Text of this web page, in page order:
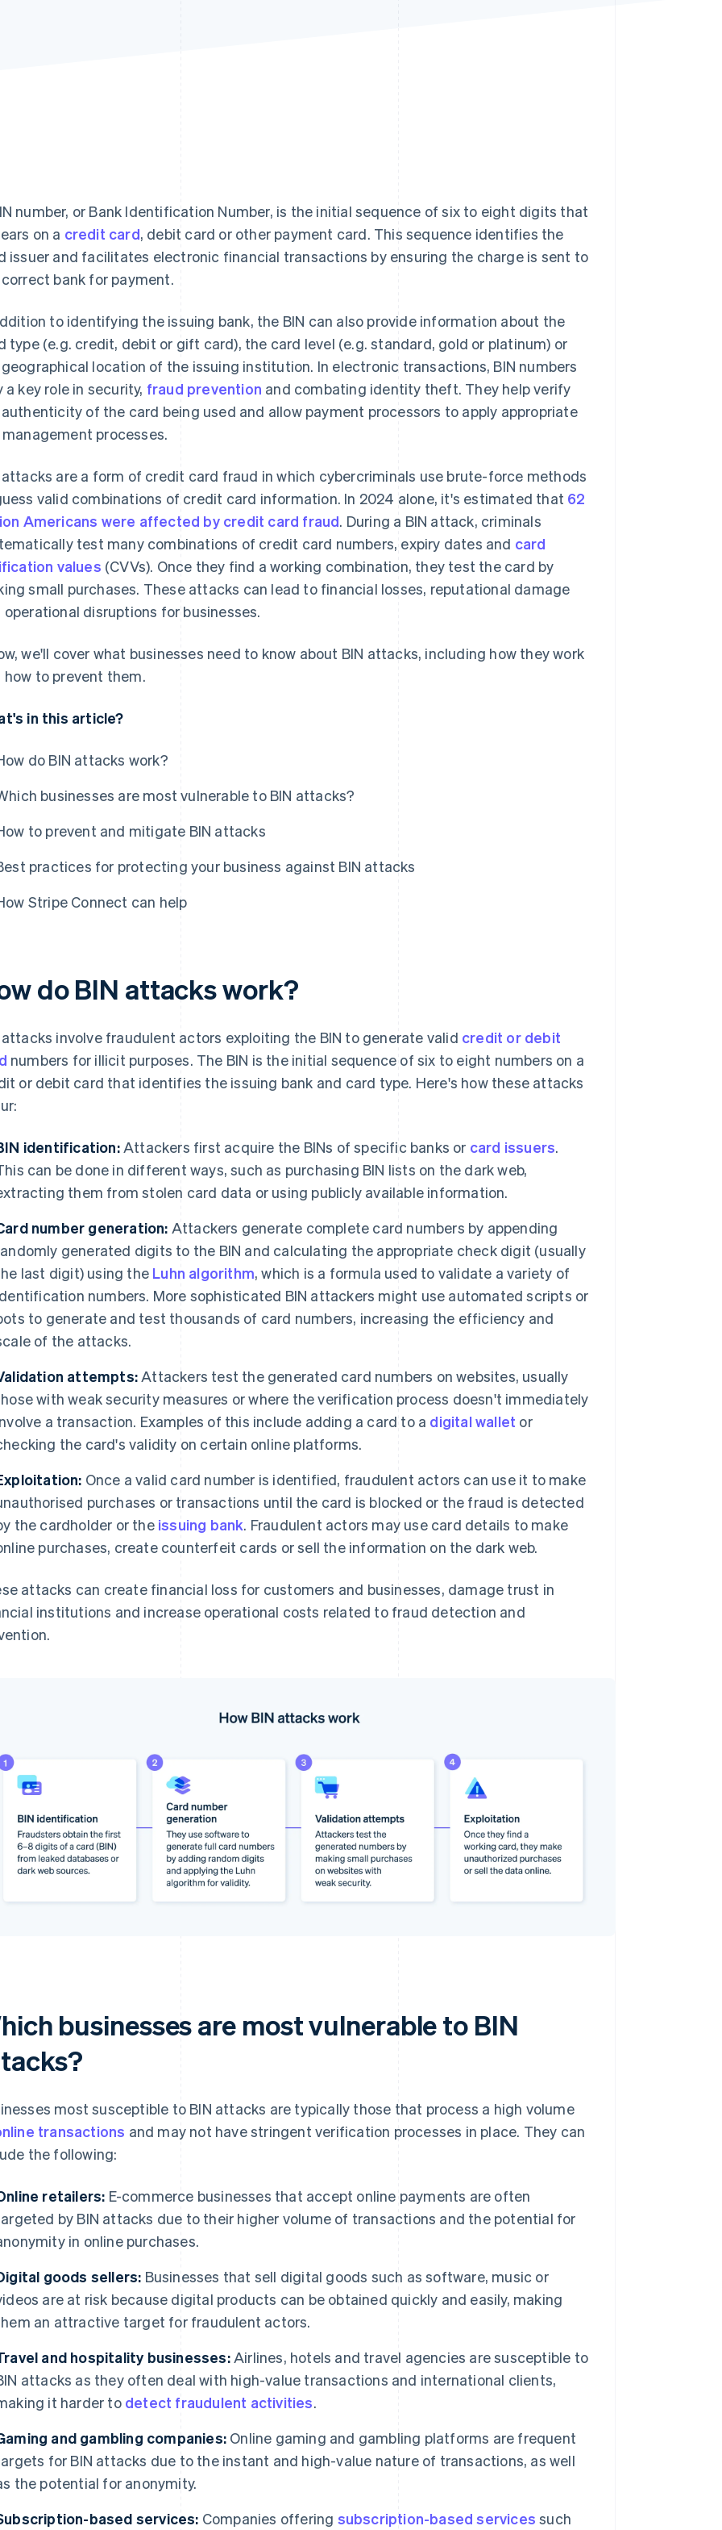
number, or Bank Identification Number, is the initial sequence of six to eight digits that
on a credit card, debit card or other payment card. This sequence identifies the
issuer and facilitates electronic financial transactions by ensuring the charge is sent to
bank for payment.
to identifying the issuing bank, the BIN can also provide information about the
type (e.g. credit, debit or gift card), the card level (e.g. standard, gold or platinum) or
location of the issuing institution. In electronic transactions, BIN numbers
a key role in security, fraud prevention and combating identity theft. They help verify
of the card being used and allow payment processors to apply appropriate
processes.
attacks are a form of credit card fraud in which cybercriminals use brute-force methods
valid combinations of credit card information. In 2024 alone, it's estimated that 62
Americans were affected by credit card fraud. During a BIN attack, criminals
test many combinations of credit card numbers, expiry dates and card
values (CVVs). Once they find a working combination, they test the card by
small purchases. These attacks can lead to financial losses, reputational damage
operational disruptions for businesses.
we'll cover what businesses need to know about BIN attacks, including how they work
how to prevent them.
in this article?
do BIN attacks work?
businesses are most vulnerable to BIN attacks?
to prevent and mitigate BIN attacks
practices for protecting your business against BIN attacks
Stripe Connect can help
do BIN attacks work?
attacks involve fraudulent actors exploiting the BIN to generate valid credit or debit
numbers for illicit purposes. The BIN is the initial sequence of six to eight numbers on a
or debit card that identifies the issuing bank and card type. Here's how these attacks
identification:Attackers first acquire the BINs of specific banks or card issuers.
can be done in different ways, such as purchasing BIN lists on the dark web,
them from stolen card data or using publicly available information.
number generation: Attackers generate complete card numbers by appending
generated digits to the BIN and calculating the appropriate check digit (usually
last digit) using the Luhn algorithm, which is a formula used to validate a variety of
numbers. More sophisticated BIN attackers might use automated scripts or
to generate and test thousands of card numbers, increasing the efficiency and
of the attacks.
attempts: Attackers test the generated card numbers on websites, usually
with weak security measures or where the verification process doesn't immediately
a transaction. Examples of this include adding a card to a digital wallet or
the card's validity on certain online platforms.
Once a valid card number is identified, fraudulent actors can use it to make
purchases or transactions until the card is blocked or the fraud is detected
the cardholder or the issuing bank. Fraudulent actors may use card details to make
purchases, create counterfeit cards or sell the information on the dark web.
attacks can create financial loss for customers and businesses, damage trust in
institutions and increase operational costs related to fraud detection and
businesses are most vulnerable to BIN
most susceptible to BIN attacks are typically those that process a high volume
transactions and may not have stringent verification processes in place. They can
the following:
retailers: E-commerce businesses that accept online payments are often
by BIN attacks due to their higher volume of transactions and the potential for
in online purchases.
goods sellers: Businesses that sell digital goods such as software, music or
are at risk because digital products can be obtained quickly and easily, making
an attractive target for fraudulent actors.
and hospitality businesses:Airlines, hotels and travel agencies are susceptible to
attacks as they often deal with high-value transactions and international clients,
it harder to detect fraudulent activities.
and gambling companies: Online gaming and gambling platforms are frequent
for BIN attacks due to the instant and high-value nature of transactions, as well
the potential for anonymity.
based services: Companies offering subscription-based services such